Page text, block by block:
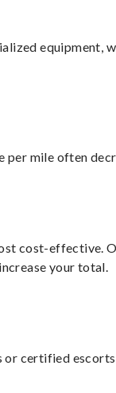
equipment,
per mile often
cost-effective.
your total.
or certified